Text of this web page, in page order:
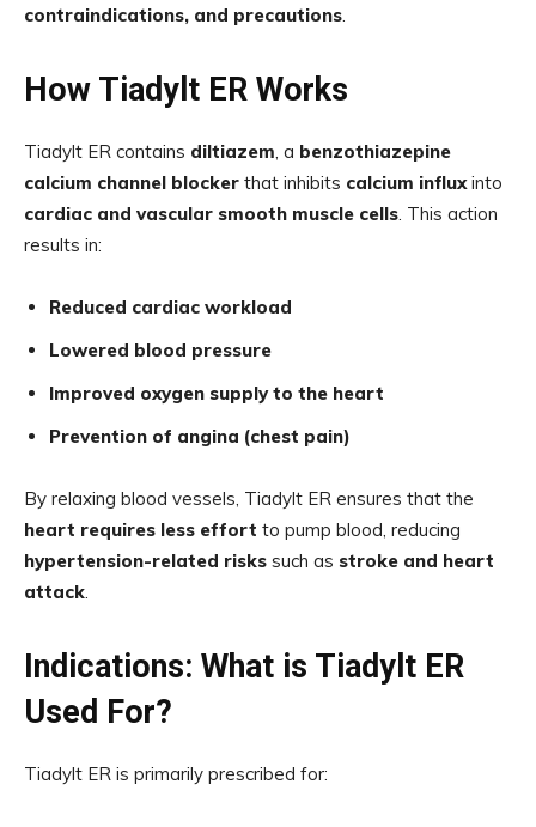
contraindications, and precautions.
How Tiadylt ER Works
Tiadylt ER contains diltiazem, a benzothiazepine
calcium channel blocker that inhibits calcium influxinto
cardiac and vascular smooth muscle cells. This action
results in:
Reduced cardiac workload
Lowered blood pressure
Improved oxygen supply to the heart
Prevention of angina (chest pain)
By relaxing blood vessels, Tiadylt ER ensures that the
heart requires less effort to pump blood, reducing
hypertension-related risks such as stroke and heart
attack.
Indications: What is Tiadylt ER
Used For?
Tiadylt ER is primarily prescribed for: